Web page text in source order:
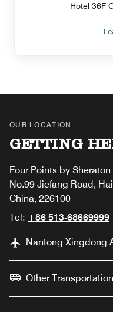
Hotel 36F
OUR LOCATION
GETTING
Four Points by
No.99 Jiefang Road,
China, 226100
Tel: +86 513-68669999
Nantong Xingdong
Other Transportation